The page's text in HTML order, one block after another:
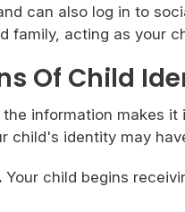
can also log in to
family, acting as your
Of Child
information makes
child's identity may
Your child begins